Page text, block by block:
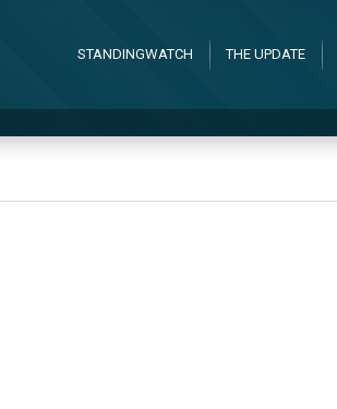
STANDINGWATCH THE UPDATE